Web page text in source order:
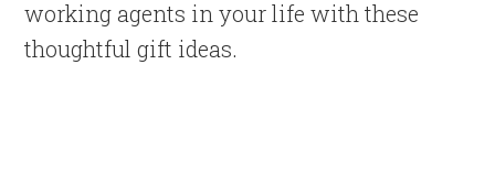
working agents in your life with these
thoughtful gift ideas.